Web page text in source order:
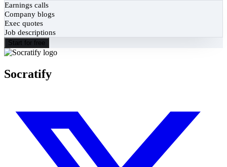
Earnings calls
Company blogs
Exec quotes
Job descriptions
Start for free
Socratify